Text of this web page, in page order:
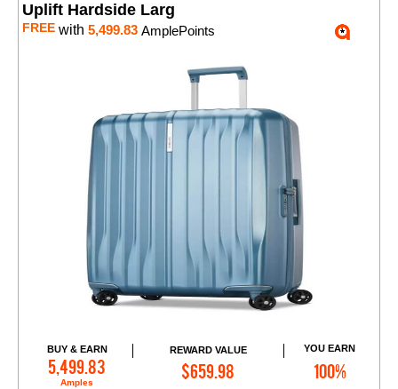
Uplift Hardside Larg
FREE with 5,499.83 AmplePoints
BUY & EARN
5,499.83
Amples
REWARD VALUE
$659.98
YOU EARN
100%
Add to Cart